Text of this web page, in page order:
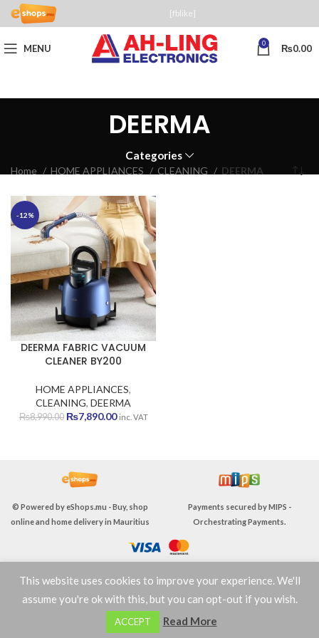
[fblike]
MENU 0 ₨0.00
DEERMA
Categories
Home HOME APPLIANCES CLEANING DEERMA
-12%
DEERMA FABRIC VACUUM
CLEANER BY200
HOME APPLIANCES,
CLEANING, DEERMA
₨8,990.00 Original
₨7,890.00Current
inc. VAT
© Powered byeShops.mu - Buy, shop
online and home delivery in Mauritius
Payments secured byMIPS -
Orchestrating Payments.
TERMS & CONDITIONS
This website uses cookies to improve your experience. We'll
assume you're ok with this, but you can opt-out if you wish.
ACCEPT Read More